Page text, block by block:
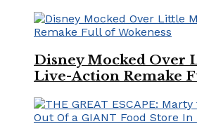
Disney Mocked Over
Live-Action Remake